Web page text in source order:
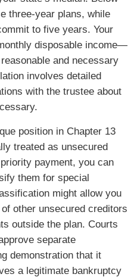
three-year plans, while
to five years. Your
disposable income—
and necessary
involves detailed
with the trustee about
position in Chapter 13
treated as unsecured
payment, you can
them for special
might allow you
other unsecured creditors
outside the plan. Courts
separate
demonstration that it
a legitimate bankruptcy